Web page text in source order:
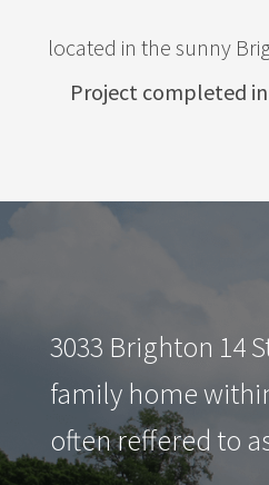
located in the sunny
Project completed
3033 Brighton 14
family home
often reffered to